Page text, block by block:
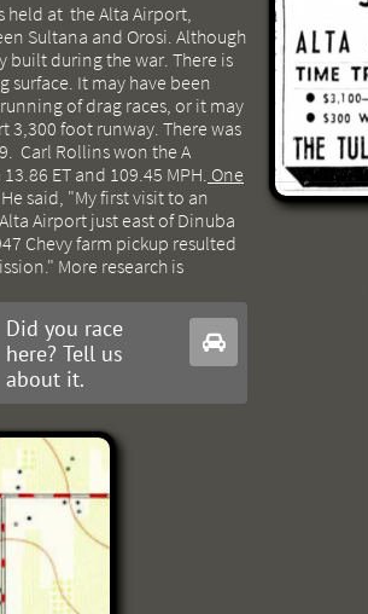
held at the Alta Airport,
Sultana and Orosi. Although
during the war. There is
It may have been
of drag races, or it may
3,300 foot runway. There was
Carl Rollins won the A
ET and 109.45 MPH. One
said, "My first visit to an
Airport just east of Dinuba
Chevy farm pickup resulted
More research is
Did you race
here? Tell us
about it.
